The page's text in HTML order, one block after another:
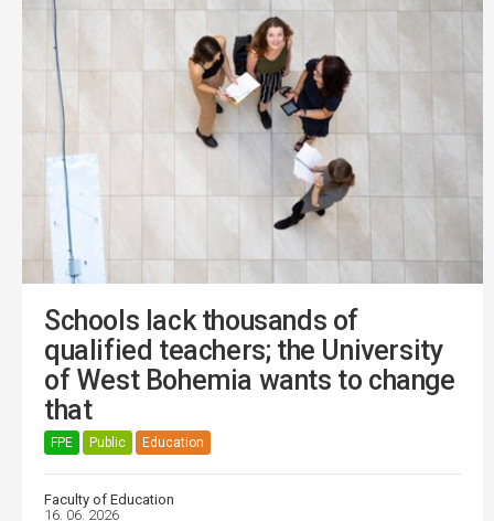
Schools lack thousands of
qualified teachers; the University
of West Bohemia wants to change
that
FPE Public Education
Faculty of Education
16. 06. 2026